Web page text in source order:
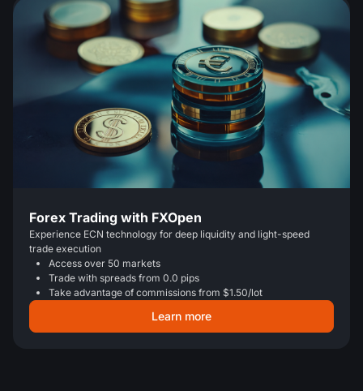
Forex Trading with FXOpen
Experience ECN technology for deep liquidity and light-speed
trade execution
Access over 50 markets
Trade with spreads from 0.0 pips
Take advantage of commissions from $1.50/lot
Learn more